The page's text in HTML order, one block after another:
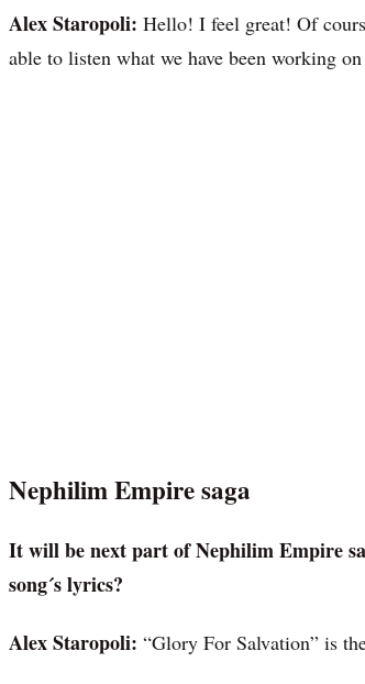
Alex Staropoli: Hello! I feel great! Of
able to listen what we have been working
Nephilim Empire saga
It will be next part of Nephilim Empire
song´s lyrics?
Alex Staropoli: “Glory For Salvation” is